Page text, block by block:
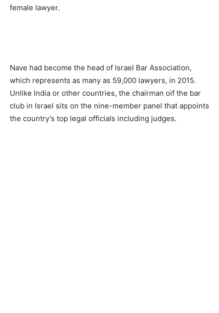
female lawyer.
Nave had become the head of Israel Bar Association,
which represents as many as 59,000 lawyers, in 2015.
Unlike India or other countries, the chairman oif the bar
club in Israel sits on the nine-member panel that appoints
the country’s top legal officials including judges.